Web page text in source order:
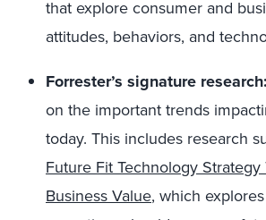
that explore consumer and
attitudes, behaviors, and
Forrester’s signature research:
on the important trends
today. This includes research
Future Fit Technology Strategy
Business Value, which